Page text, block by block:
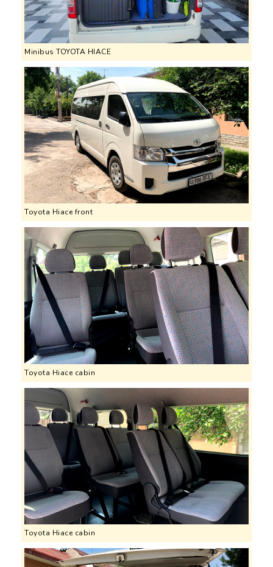
Minibus TOYOTA HIACE
Toyota Hiace front
Toyota Hiace cabin
Toyota Hiace cabin